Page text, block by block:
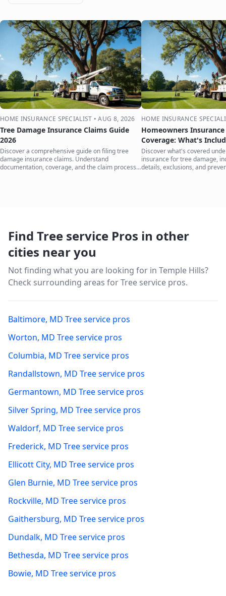
HOME INSURANCE SPECIALIST •AUG 8, 2026
Tree Damage Insurance Claims Guide
2026
Discover a comprehensive guide on filing tree
damage insurance claims. Understand
documentation, coverage, and the claim process
HOME INSURANCE
Homeowners Insurance
Coverage: What's
Discover what's covered
insurance for tree damage,
details, exclusions, and
Find Tree service Pros in other
cities near you
Not finding what you are looking for in Temple Hills?
Check surrounding areas for Tree service pros.
Baltimore, MD Tree service pros
Worton, MD Tree service pros
Columbia, MD Tree service pros
Randallstown, MD Tree service pros
Germantown, MD Tree service pros
Silver Spring, MD Tree service pros
Waldorf, MD Tree service pros
Frederick, MD Tree service pros
Ellicott City, MD Tree service pros
Glen Burnie, MD Tree service pros
Rockville, MD Tree service pros
Gaithersburg, MD Tree service pros
Dundalk, MD Tree service pros
Bethesda, MD Tree service pros
Bowie, MD Tree service pros